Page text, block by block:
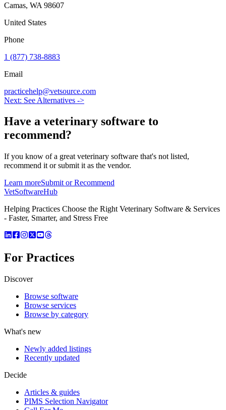
Camas, WA 98607
United States
Phone
1 (877) 738-8883
Email
practicehelp@vetsource.com
Next: See Alternatives ->
Have a veterinary software to
recommend?
If you know of a great veterinary software that's not listed,
recommend it or submit it as the vendor.
Learn moreSubmit or Recommend
VetSoftwareHub
Helping Practices Choose the Right Veterinary Software & Services
- Faster, Smarter, and Stress Free
For Practices
Discover
Browse software
Browse services
Browse by category
What's new
Newly added listings
Recently updated
Decide
Articles & guides
PIMS Selection Navigator